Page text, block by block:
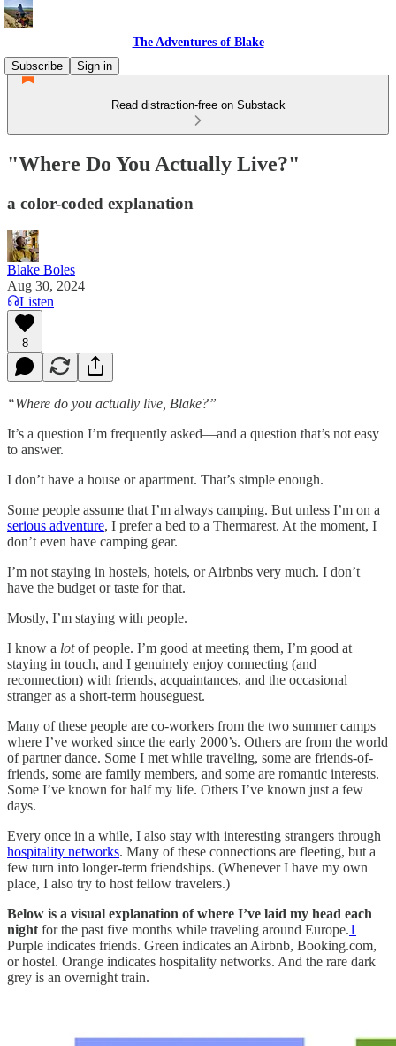
The Adventures of Blake
Subscribe
Sign in
Read distraction-free on Substack
"Where Do You Actually Live?"
a color-coded explanation
Blake Boles
Aug 30, 2024
Listen
8
“Where do you actually live, Blake?”
It’s a question I’m frequently asked—and a question that’s not easy
to answer.
I don’t have a house or apartment. That’s simple enough.
Some people assume that I’m always camping. But unless I’m on a
serious adventure, I prefer a bed to a Thermarest. At the moment, I
don’t even have camping gear.
I’m not staying in hostels, hotels, or Airbnbs very much. I don’t
have the budget or taste for that.
Mostly, I’m staying with people.
I know a lotof people. I’m good at meeting them, I’m good at
staying in touch, and I genuinely enjoy connecting (and
reconnection) with friends, acquaintances, and the occasional
stranger as a short-term houseguest.
Many of these people are co-workers from the two summer camps
where I’ve worked since the early 2000’s. Others are from the world
of partner dance. Some I met while traveling, some are friends-of-
friends, some are family members, and some are romantic interests.
Some I’ve known for half my life. Others I’ve known just a few
days.
Every once in a while, I also stay with interesting strangers through
hospitality networks. Many of these connections are fleeting, but a
few turn into longer-term friendships. (Whenever I have my own
place, I also try to host fellow travelers.)
Below is a visual explanation of where I’ve laid my head each
night for the past five months while traveling around Europe.1
Purple indicates friends. Green indicates an Airbnb, Booking.com,
or hostel. Orange indicates hospitality networks. And the rare dark
grey is an overnight train.